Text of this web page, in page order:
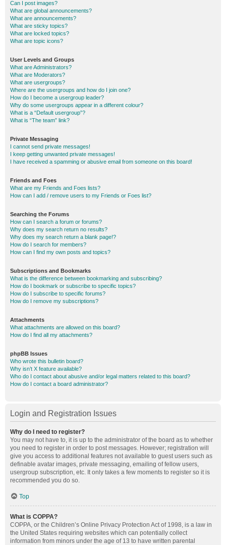
Can I post images?
What are global announcements?
What are announcements?
What are sticky topics?
What are locked topics?
What are topic icons?
User Levels and Groups
What are Administrators?
What are Moderators?
What are usergroups?
Where are the usergroups and how do I join one?
How do I become a usergroup leader?
Why do some usergroups appear in a different colour?
What is a “Default usergroup”?
What is “The team” link?
Private Messaging
I cannot send private messages!
I keep getting unwanted private messages!
I have received a spamming or abusive email from someone on this board!
Friends and Foes
What are my Friends and Foes lists?
How can I add / remove users to my Friends or Foes list?
Searching the Forums
How can I search a forum or forums?
Why does my search return no results?
Why does my search return a blank page!?
How do I search for members?
How can I find my own posts and topics?
Subscriptions and Bookmarks
What is the difference between bookmarking and subscribing?
How do I bookmark or subscribe to specific topics?
How do I subscribe to specific forums?
How do I remove my subscriptions?
Attachments
What attachments are allowed on this board?
How do I find all my attachments?
phpBB Issues
Who wrote this bulletin board?
Why isn’t X feature available?
Who do I contact about abusive and/or legal matters related to this board?
How do I contact a board administrator?
Login and Registration Issues
Why do I need to register?
You may not have to, it is up to the administrator of the board as to whether
you need to register in order to post messages. However; registration will
give you access to additional features not available to guest users such as
definable avatar images, private messaging, emailing of fellow users,
usergroup subscription, etc. It only takes a few moments to register so it is
recommended you do so.
Top
What is COPPA?
COPPA, or the Children’s Online Privacy Protection Act of 1998, is a law in
the United States requiring websites which can potentially collect
information from minors under the age of 13 to have written parental